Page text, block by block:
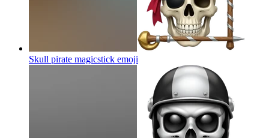
Skull pirate magicstick emoji